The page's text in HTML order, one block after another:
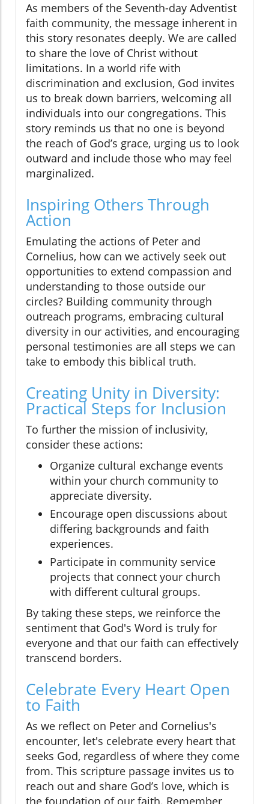
As members of the Seventh-day Adventist
faith community, the message inherent in
this story resonates deeply. We are called
to share the love of Christ without
limitations. In a world rife with
discrimination and exclusion, God invites
us to break down barriers, welcoming all
individuals into our congregations. This
story reminds us that no one is beyond
the reach of God’s grace, urging us to look
outward and include those who may feel
marginalized.
Inspiring Others Through
Action
Emulating the actions of Peter and
Cornelius, how can we actively seek out
opportunities to extend compassion and
understanding to those outside our
circles? Building community through
outreach programs, embracing cultural
diversity in our activities, and encouraging
personal testimonies are all steps we can
take to embody this biblical truth.
Creating Unity in Diversity:
Practical Steps for Inclusion
To further the mission of inclusivity,
consider these actions:
Organize cultural exchange events
within your church community to
appreciate diversity.
Encourage open discussions about
differing backgrounds and faith
experiences.
Participate in community service
projects that connect your church
with different cultural groups.
By taking these steps, we reinforce the
sentiment that God's Word is truly for
everyone and that our faith can effectively
transcend borders.
Celebrate Every Heart Open
to Faith
As we reflect on Peter and Cornelius's
encounter, let's celebrate every heart that
seeks God, regardless of where they come
from. This scripture passage invites us to
reach out and share God’s love, which is
the foundation of our faith. Remember,